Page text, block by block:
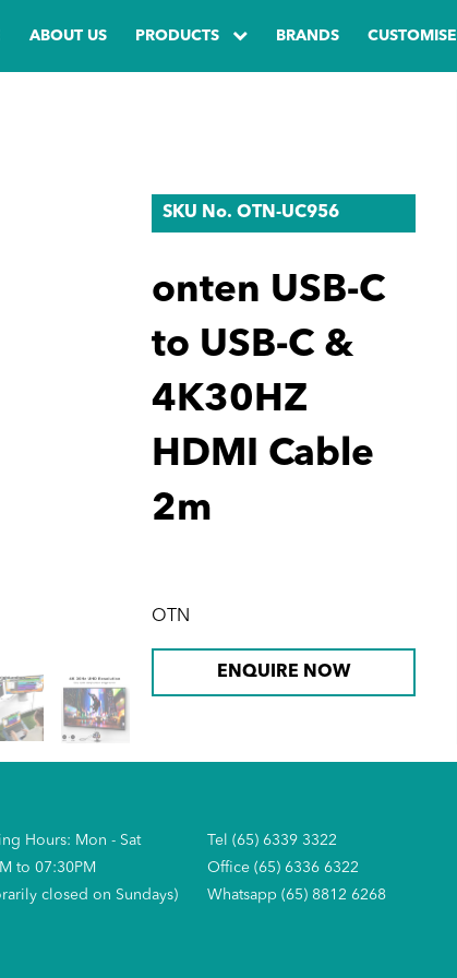
ABOUT US PRODUCTS BRANDS CUSTOMISE
SKU No. OTN-UC956
onten USB-C
to USB-C &
4K30HZ
HDMI Cable
2m
OTN
ENQUIRE NOW
Hours: Mon - Sat
to 07:30PM
closed on Sundays)
Tel (65) 6339 3322
Office (65) 6336 6322
Whatsapp (65) 8812 6268